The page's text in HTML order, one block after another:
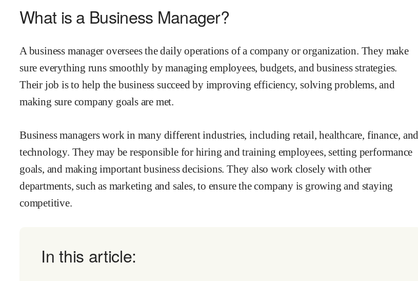
What is a Business Manager?
A business manager oversees the daily operations of a company or organization. They make
sure everything runs smoothly by managing employees, budgets, and business strategies.
Their job is to help the business succeed by improving efficiency, solving problems, and
making sure company goals are met.
Business managers work in many different industries, including retail, healthcare, finance, and
technology. They may be responsible for hiring and training employees, setting performance
goals, and making important business decisions. They also work closely with other
departments, such as marketing and sales, to ensure the company is growing and staying
competitive.
In this article: